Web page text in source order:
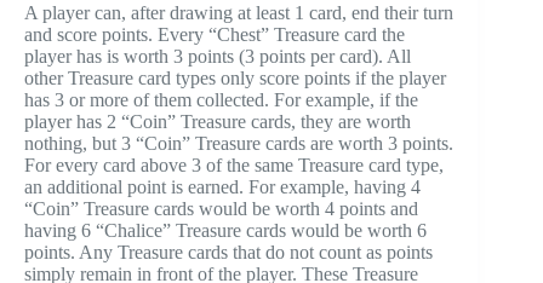
A player can, after drawing at least 1 card, end their turn
and score points. Every “Chest” Treasure card the
player has is worth 3 points (3 points per card). All
other Treasure card types only score points if the player
has 3 or more of them collected. For example, if the
player has 2 “Coin” Treasure cards, they are worth
nothing, but 3 “Coin” Treasure cards are worth 3 points.
For every card above 3 of the same Treasure card type,
an additional point is earned. For example, having 4
“Coin” Treasure cards would be worth 4 points and
having 6 “Chalice” Treasure cards would be worth 6
points. Any Treasure cards that do not count as points
simply remain in front of the player. These Treasure